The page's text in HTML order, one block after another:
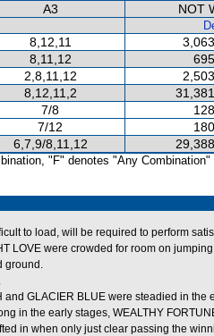
A3
NOT
8,12,11
8,11,12
2,8,11,12
8,12,11,2
7/8
7/12
6,7,9/8,11,12
"F" denotes "Any Combination"
to load, will be required to perform
LOVE were crowded for room on
ground.
and GLACIER BLUE were steadied in
in the early stages, WEALTHY
in when only just clear passing the